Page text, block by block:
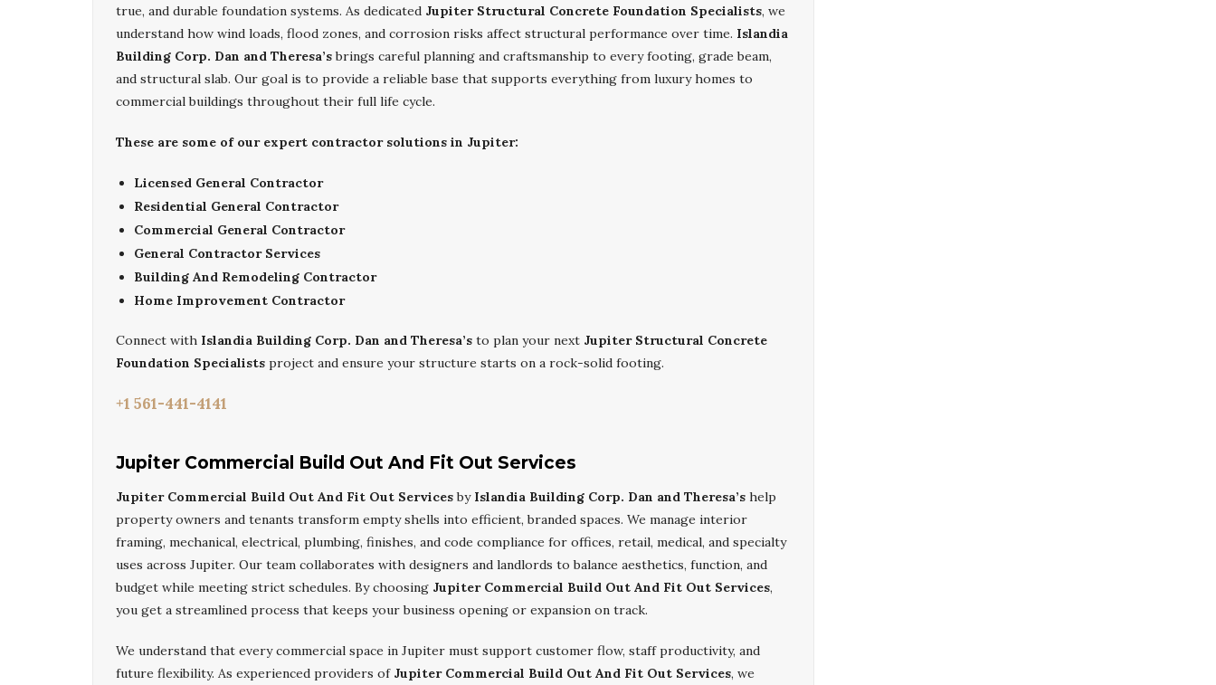
true, and durable foundation systems. As dedicated Jupiter Structural Concrete Foundation Specialists, we
understand how wind loads, flood zones, and corrosion risks affect structural performance over time. Islandia
Building Corp. Dan and Theresa’sbrings careful planning and craftsmanship to every footing, grade beam,
and structural slab. Our goal is to provide a reliable base that supports everything from luxury homes to
commercial buildings throughout their full life cycle.
These are some of our expert contractor solutions in Jupiter:
Licensed General Contractor
Residential General Contractor
Commercial General Contractor
General Contractor Services
Building And Remodeling Contractor
Home Improvement Contractor
Connect with Islandia Building Corp. Dan and Theresa’s to plan your next Jupiter Structural Concrete
Foundation Specialists project and ensure your structure starts on a rock-solid footing.
+1 561-441-4141
Jupiter Commercial Build Out And Fit Out Services
Jupiter Commercial Build Out And Fit Out Servicesby Islandia Building Corp. Dan and Theresa’s help
property owners and tenants transform empty shells into efficient, branded spaces. We manage interior
framing, mechanical, electrical, plumbing, finishes, and code compliance for offices, retail, medical, and specialty
uses across Jupiter. Our team collaborates with designers and landlords to balance aesthetics, function, and
budget while meeting strict schedules. By choosing Jupiter Commercial Build Out And Fit Out Services,
you get a streamlined process that keeps your business opening or expansion on track.
We understand that every commercial space in Jupiter must support customer flow, staff productivity, and
future flexibility. As experienced providers of Jupiter Commercial Build Out And Fit Out Services, we